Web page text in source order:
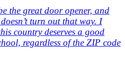
the great door opener, and
turn out that way. I
country deserves a good
regardless of the ZIP code